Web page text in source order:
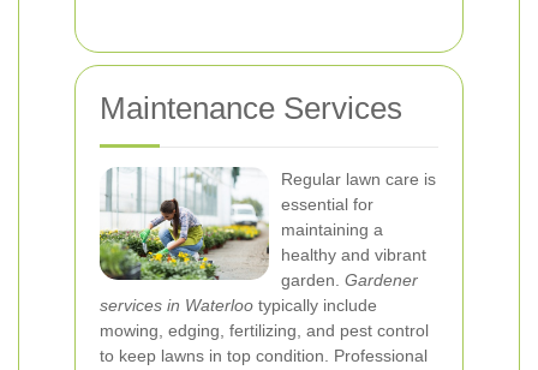
Maintenance Services
Regular lawn care is
essential for
maintaining a
healthy and vibrant
garden. Gardener
services in Waterloo typically include
mowing, edging, fertilizing, and pest control
to keep lawns in top condition. Professional